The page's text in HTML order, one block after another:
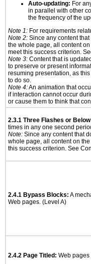
Auto-updating: For
in parallel with other
the frequency of the
Note 1: For requirements
Note 2: Since any content
the whole page, all content
meet this success criterion.
Note 3: Content that is
to preserve or present
resuming presentation, as
to do so.
Note 4:An animation that
if interaction cannot occur
or cause them to think that
2.3.1 Three Flashes or
times in any one second
Note: Since any content that
whole page, all content on
this success criterion. See
2.4.1 Bypass Blocks: A
Web pages. (Level A)
2.4.2 Page Titled: Web pages